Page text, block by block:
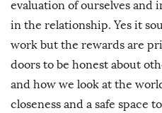
evaluation of ourselves and
in the relationship. Yes it
work but the rewards are
doors to be honest about
and how we look at the
closeness and a safe space